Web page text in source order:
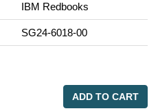
IBM Redbooks
SG24-6018-00
ADD TO CART